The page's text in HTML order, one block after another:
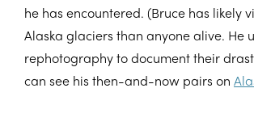
he has encountered. (Bruce has likely
Alaska glaciers than anyone alive. He
rephotography to document their
can see his then-and-now pairs on